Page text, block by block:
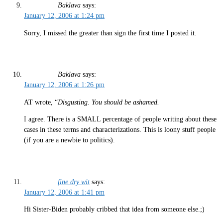
Baklava says:
January 12, 2006 at 1:24 pm
Sorry, I missed the greater than sign the first time I posted it.
Baklava says:
January 12, 2006 at 1:26 pm
AT wrote, “Disgusting. You should be ashamed.
I agree. There is a SMALL percentage of people writing about these
cases in these terms and characterizations. This is loony stuff people
(if you are a newbie to politics).
fine dry wit says:
January 12, 2006 at 1:41 pm
Hi Sister-Biden probably cribbed that idea from someone else.;)